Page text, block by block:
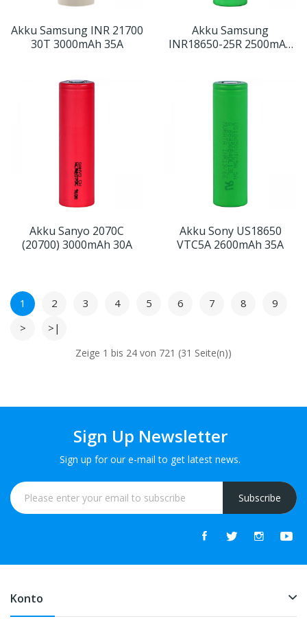
Akku Samsung INR 21700
30T 3000mAh 35A
Akku Samsung
INR18650-25R 2500mAh
Akku Sanyo 2070C
(20700) 3000mAh 30A
Akku Sony US18650
VTC5A 2600mAh 35A
1 2 3 4 5 6 7 8
9
>
>|
Zeige 1 bis 24 von 721 (31 Seite(n))
Sign Up Newsletter
Sign up for our e-mail to get latest news.
Subscribe
Konto